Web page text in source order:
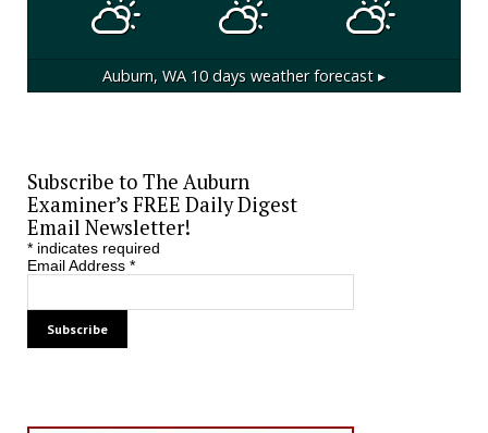
Auburn, WA 10 days weather forecast ▸
Subscribe to The Auburn
Examiner’s FREE Daily Digest
Email Newsletter!
*indicates required
Email Address *